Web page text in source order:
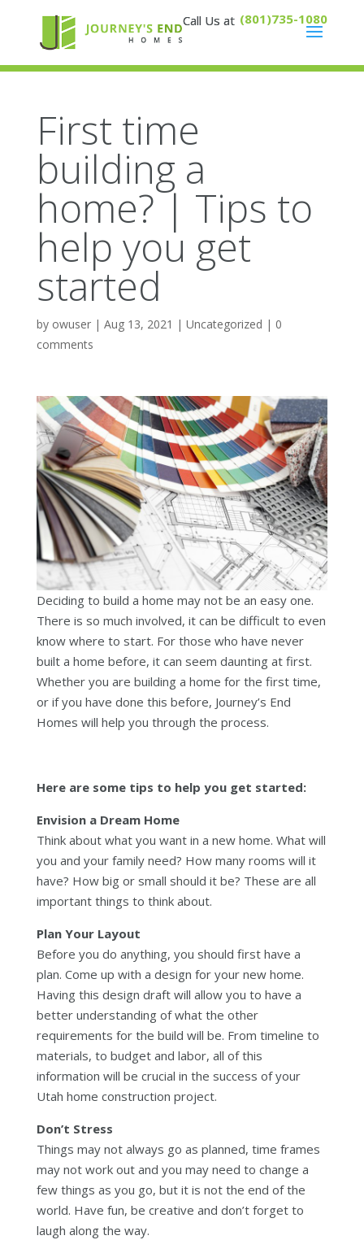
(801)735-1080
First time
building a
home? | Tips to
help you get
started
by owuser| Aug 13, 2021 | Uncategorized | 0
comments
Deciding to build a home may not be an easy one.
There is so much involved, it can be difficult to even
know where to start. For those who have never
built a home before, it can seem daunting at first.
Whether you are building a home for the first time,
or if you have done this before, Journey’s End
Homes will help you through the process.
Here are some tips to help you get started:
Envision a Dream Home
Think about what you want in a new home. What will
you and your family need? How many rooms will it
have? How big or small should it be? These are all
important things to think about.
Plan Your Layout
Before you do anything, you should first have a
plan. Come up with a design for your new home.
Having this design draft will allow you to have a
better understanding of what the other
requirements for the build will be. From timeline to
materials, to budget and labor, all of this
information will be crucial in the success of your
Utah home construction project.
Don’t Stress
Things may not always go as planned, time frames
may not work out and you may need to change a
few things as you go, but it is not the end of the
world. Have fun, be creative and don’t forget to
laugh along the way.